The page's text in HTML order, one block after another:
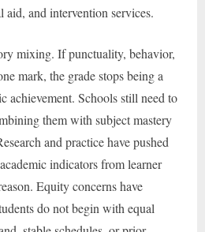
aid, and intervention services.
mixing. If punctuality, behavior,
mark, the grade stops being a
achievement. Schools still need to
them with subject mastery
and practice have pushed
indicators from learner
Equity concerns have
do not begin with equal